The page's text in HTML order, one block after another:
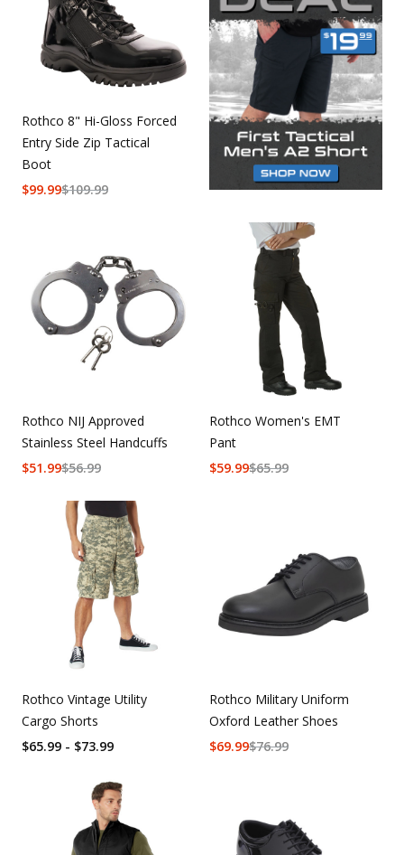
Rothco 8" Hi-Gloss Forced
Entry Side Zip Tactical
Boot
$109.99
$99.99
Rothco NIJ Approved
Stainless Steel Handcuffs
$56.99
$51.99
Rothco Women's EMT
Pant
$65.99
$59.99
Rothco Vintage Utility
Cargo Shorts
$65.99 - $73.99
Rothco Military Uniform
Oxford Leather Shoes
$76.99
$69.99